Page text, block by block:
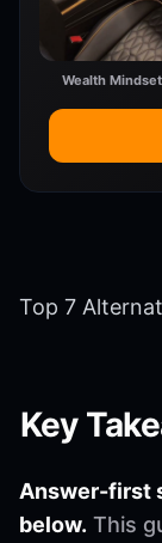
Wealth Mindset
Top 7
Key
Answer-first
below. This